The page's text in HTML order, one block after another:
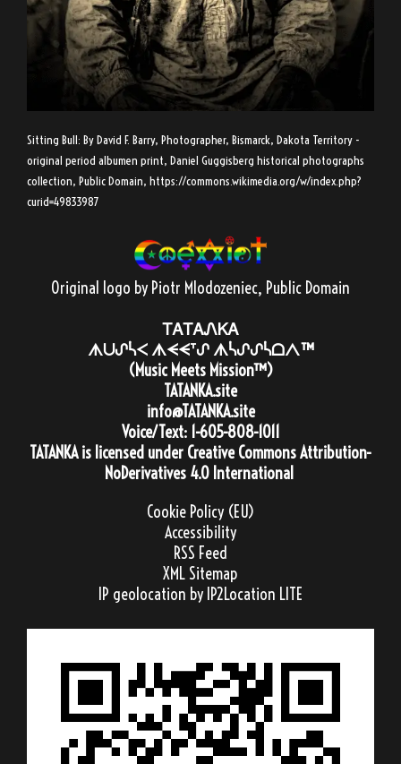
Sitting Bull: By David F. Barry, Photographer, Bismarck, Dakota Territory -
original period albumen print, Daniel Guggisberg historical photographs
collection, Public Domain, https://commons.wikimedia.org/w/index.php?
curid=49833987
Original logo by Piotr Mlodozeniec, Public Domain
ᎢᎪᎢᎪᏁᏦᎪ
ᗑᑌᔑᓵᐸ ᗑᗕᗕᐪᔑ ᗑᓵᔑᔑᓵᗝᐱ™
(Music Meets Mission™)
TATANKA.site
info@TATANKA.site
Voice/Text: 1-605-808-1011
TATANKAis licensed under Creative Commons Attribution-
NoDerivatives 4.0 International
Cookie Policy (EU)
Accessibility
RSS Feed
XML Sitemap
IP geolocation by IP2Location LITE